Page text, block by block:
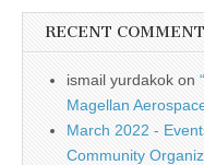
RECENT
ismail yurdakok on
Magellan
March 2022 -
Community